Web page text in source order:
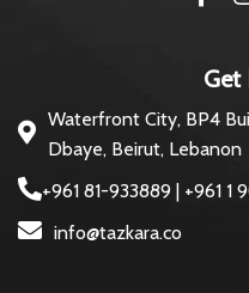
Get
Waterfront City, BP4
Dbaye, Beirut, Lebanon
+961 81-933889 | +961 1
info@tazkara.co